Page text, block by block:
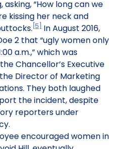
asking, “How long can we
kissing her neck and
[5]
In August 2016,
2 that “ugly women only
a.m.,” which was
Chancellor’s Executive
Director of Marketing
They both laughed
the incident, despite
reporters under
encouraged women in